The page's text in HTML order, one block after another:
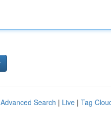
Advanced Search | Live | Tag